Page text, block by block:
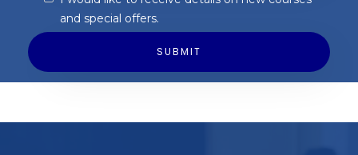
and special offers.